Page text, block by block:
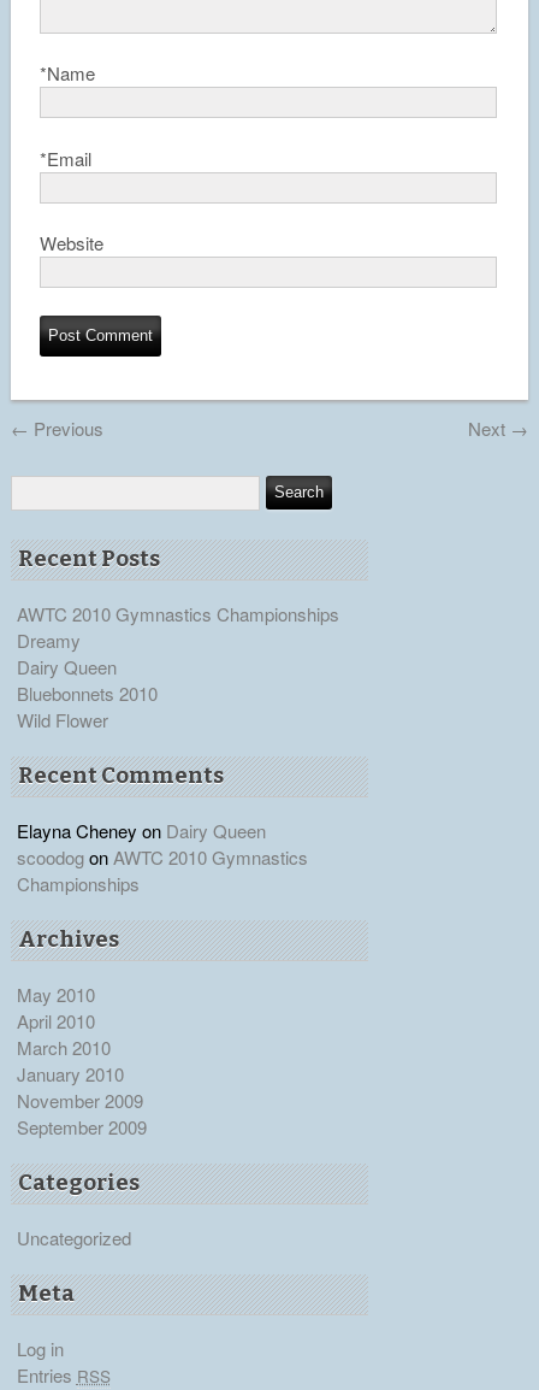
Name
*
Email
*
Website
← Previous Next →
Recent Posts
AWTC 2010 Gymnastics Championships
Dreamy
Dairy Queen
Bluebonnets 2010
Wild Flower
Recent Comments
Elayna Cheney on Dairy Queen
scoodogonAWTC 2010 Gymnastics
Championships
Archives
May 2010
April 2010
March 2010
January 2010
November 2009
September 2009
Categories
Uncategorized
Meta
Log in
Entries RSS